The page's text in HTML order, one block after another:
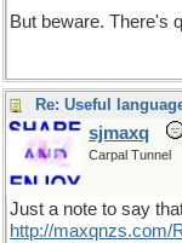
But beware. There's
Re: Useful
sjmaxq
Carpal Tunnel
Just a note to say
http://maxqnzs.com/